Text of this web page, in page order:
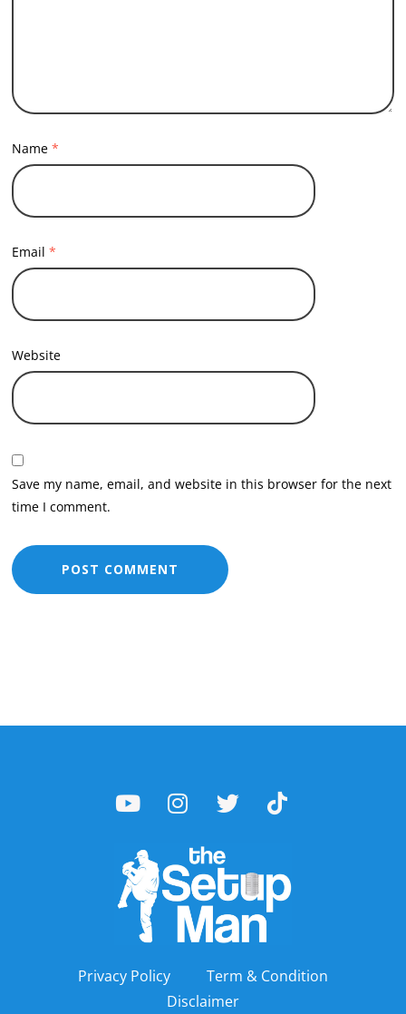
Name*
Email*
Website
Save my name, email, and website in this browser for the next
time I comment.
Privacy Policy
Term & Condition
Disclaimer